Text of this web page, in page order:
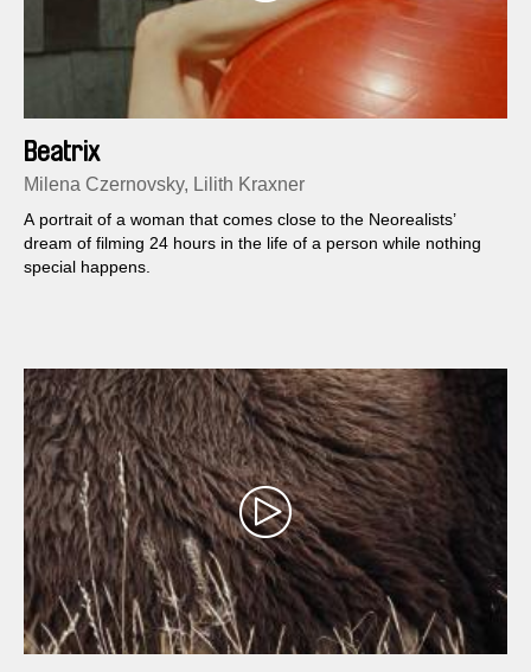
Beatrix
Milena Czernovsky, Lilith Kraxner
A portrait of a woman that comes close to the Neorealists’
dream of filming 24 hours in the life of a person while nothing
special happens.